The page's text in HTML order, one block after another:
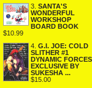
3. SANTA'S
WONDERFUL
WORKSHOP
BOARD BOOK
$10.99
4. G.I. JOE: COLD
SLITHER #1
DYNAMIC FORCES
EXCLUSIVE BY
SUKESHA ...
$15.00